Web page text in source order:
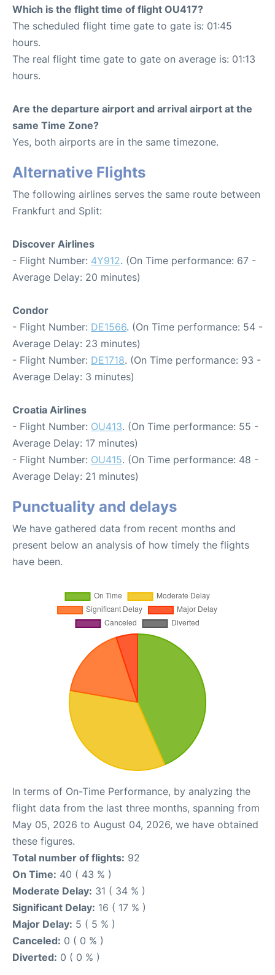
Which is the flight time of flight OU417?
The scheduled flight time gate to gate is: 01:45
hours.
The real flight time gate to gate on average is: 01:13
hours.
Are the departure airport and arrival airport at the
same Time Zone?
Yes, both airports are in the same timezone.
Alternative Flights
The following airlines serves the same route between
Frankfurt and Split:
Discover Airlines
- Flight Number: 4Y912. (On Time performance: 67 -
Average Delay: 20 minutes)
Condor
- Flight Number: DE1566. (On Time performance: 54 -
Average Delay: 23 minutes)
- Flight Number: DE1718. (On Time performance: 93 -
Average Delay: 3 minutes)
Croatia Airlines
- Flight Number: OU413. (On Time performance: 55 -
Average Delay: 17 minutes)
- Flight Number: OU415. (On Time performance: 48 -
Average Delay: 21 minutes)
Punctuality and delays
We have gathered data from recent months and
present below an analysis of how timely the flights
have been.
In terms of On-Time Performance, by analyzing the
flight data from the last three months, spanning from
May 05, 2026 to August 04, 2026, we have obtained
these figures.
Total number of flights: 92
On Time: 40 ( 43 % )
Moderate Delay: 31 ( 34 % )
Significant Delay: 16 ( 17 % )
Major Delay: 5 ( 5 % )
Canceled: 0 ( 0 % )
Diverted: 0 ( 0 % )